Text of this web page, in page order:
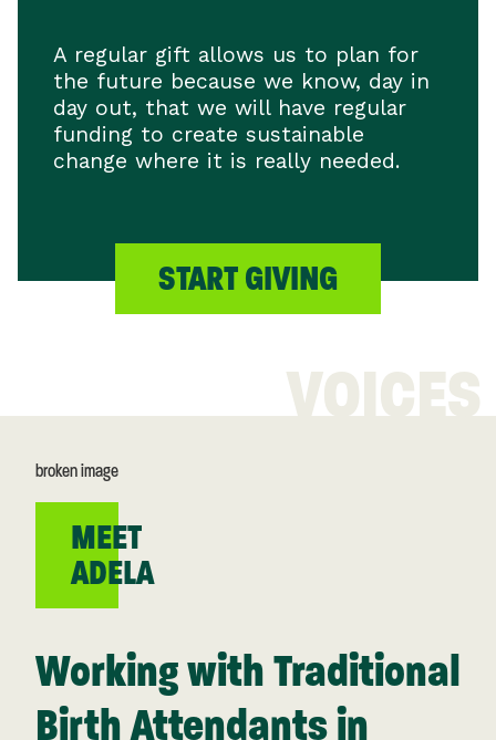
A regular gift allows us to plan for
the future because we know, day in
day out, that we will have regular
funding to create sustainable
change where it is really needed.
START GIVING
VOICES
MEET
ADELA
Working with Traditional
Birth Attendants in